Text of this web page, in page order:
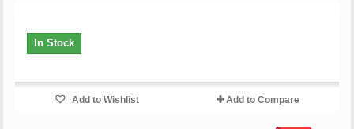
In Stock
Add to Wishlist Add to Compare